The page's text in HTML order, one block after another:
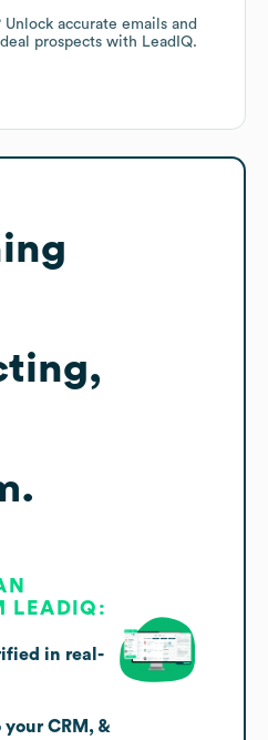
accurate emails and
prospects with LeadIQ.
LEADIQ:
in real-
CRM, &